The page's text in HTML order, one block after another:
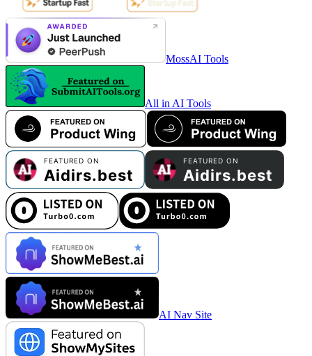
MossAI Tools
All in AI Tools
AI Nav Site